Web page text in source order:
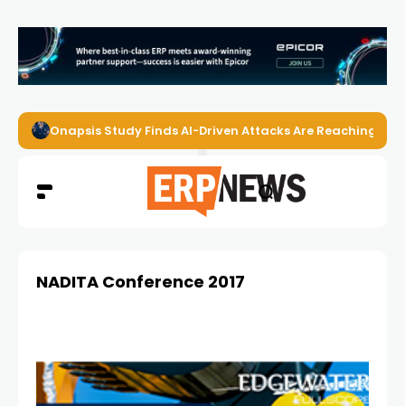
Onapsis Study Finds AI-Driven Attacks Are Reaching
NADITA Conference 2017